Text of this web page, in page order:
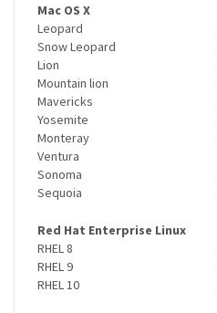
Mac OS X
Leopard
Snow Leopard
Lion
Mountain lion
Mavericks
Yosemite
Monteray
Ventura
Sonoma
Sequoia
Red Hat Enterprise Linux
RHEL 8
RHEL 9
RHEL 10